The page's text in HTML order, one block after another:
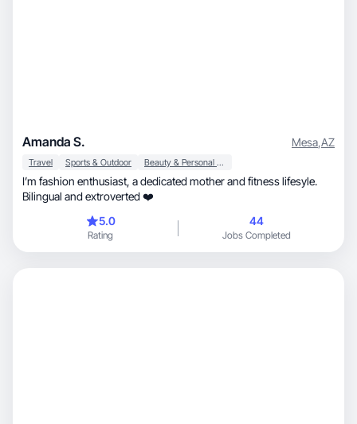
Amanda S. Mesa,AZ
Travel Sports & Outdoor Beauty & Personal Care
I’m fashion enthusiast, a dedicated mother and fitness lifesyle.
Bilingual and extroverted ❤️
5.0
Rating
44
Jobs Completed